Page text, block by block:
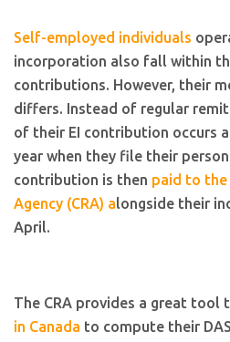
Self-employed individuals
incorporation also fall within
contributions. However, their
differs. Instead of regular
of their EI contribution occurs
year when they file their
contribution is then paid to the
Agency (CRA) alongside their
April.
The CRA provides a great tool
in Canada to compute their